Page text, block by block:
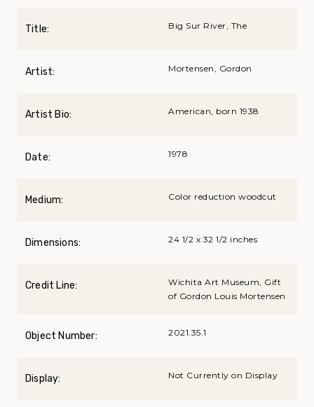
Title: Big Sur River, The
Artist: Mortensen, Gordon
Artist Bio: American, born 1938
Date: 1978
Medium: Color reduction woodcut
Dimensions: 24 1/2 x 32 1/2 inches
Credit Line:
Wichita Art Museum, Gift
of Gordon Louis Mortensen
Object Number: 2021.35.1
Display: Not Currently on Display